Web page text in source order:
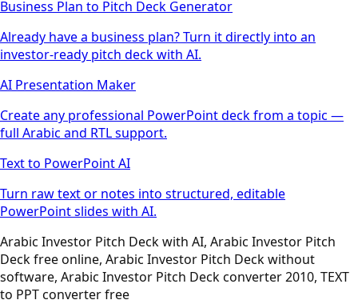
Business Plan to Pitch Deck Generator
Already have a business plan? Turn it directly into an
investor-ready pitch deck with AI.
AI Presentation Maker
Create any professional PowerPoint deck from a topic —
full Arabic and RTL support.
Text to PowerPoint AI
Turn raw text or notes into structured, editable
PowerPoint slides with AI.
Arabic Investor Pitch Deck with AI, Arabic Investor Pitch
Deck free online, Arabic Investor Pitch Deck without
software, Arabic Investor Pitch Deck converter 2010, TEXT
to PPT converter free